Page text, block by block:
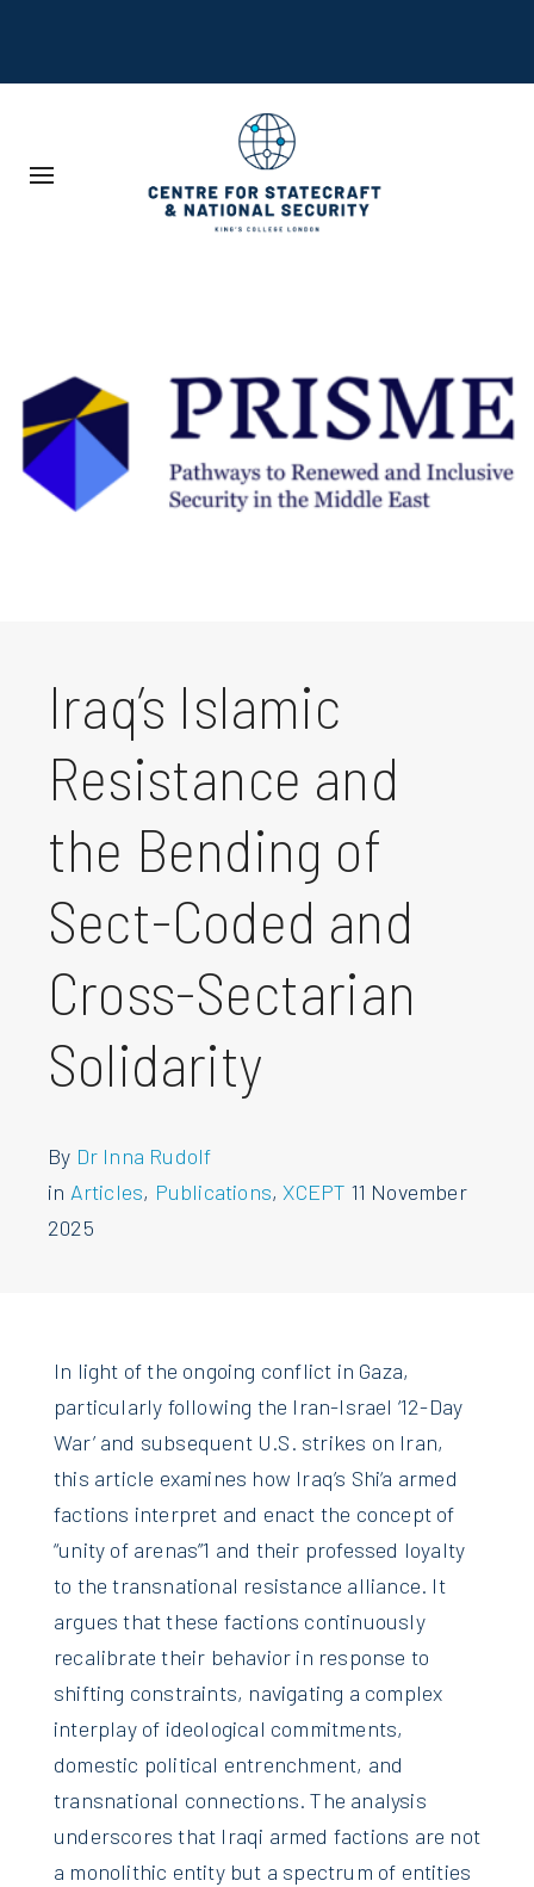
Iraq’s Islamic
Resistance and
the Bending of
Sect-Coded and
Cross-Sectarian
Solidarity
By Dr Inna Rudolf
in Articles, Publications,XCEPT 11 November
2025
In light of the ongoing conflict in Gaza,
particularly following the Iran-Israel ‘12-Day
War’ and subsequent U.S. strikes on Iran,
this article examines how Iraq’s Shi‘a armed
factions interpret and enact the concept of
“unity of arenas”1 and their professed loyalty
to the transnational resistance alliance. It
argues that these factions continuously
recalibrate their behavior in response to
shifting constraints, navigating a complex
interplay of ideological commitments,
domestic political entrenchment, and
transnational connections. The analysis
underscores that Iraqi armed factions are not
a monolithic entity but a spectrum of entities